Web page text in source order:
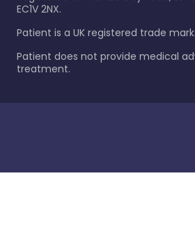
EC1V 2NX.
Patient is a UK registered trade mark.
Patient does not provide medical
treatment.